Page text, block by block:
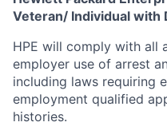
Veteran/ Individual with
HPE will comply with all
employer use of arrest
including laws requiring
employment qualified
histories.